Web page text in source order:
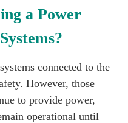
a Power
connected to the
However, those
to provide power,
operational until